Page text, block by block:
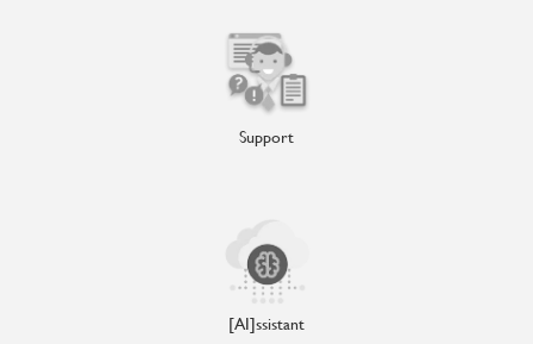
Support
[AI]ssistant